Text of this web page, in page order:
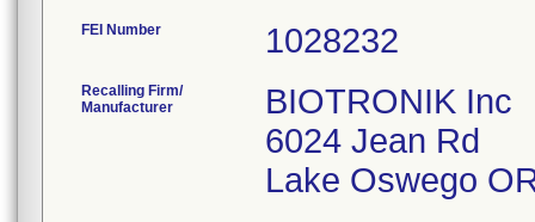
FEI Number
Recalling Firm/
Manufacturer
BIOTRONIK Inc
6024 Jean Rd
Lake Oswego